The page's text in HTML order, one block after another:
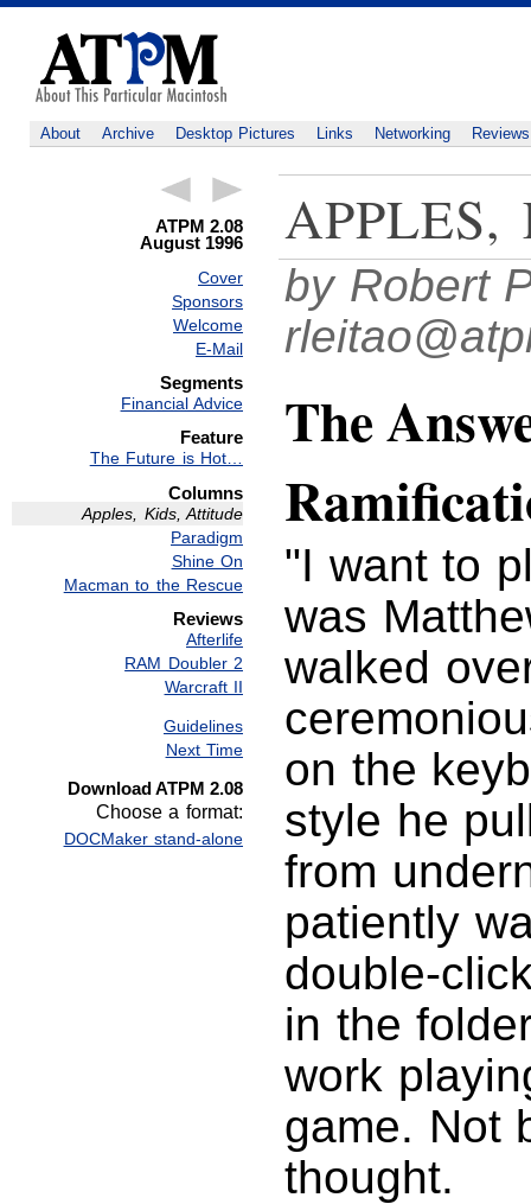
About Archive Desktop Pictures Links Networking Reviews
ATPM 2.08
August 1996
Cover
Sponsors
Welcome
E-Mail
Segments
Financial Advice
Feature
The Future is Hot…
Columns
Apples, Kids, Attitude
Paradigm
Shine On
Macman to the Rescue
Reviews
Afterlife
RAM Doubler 2
Warcraft II
Guidelines
Next Time
Download ATPM 2.08
Choose a format:
DOCMaker stand-alone
by Robert
The
"I want to
was
walked
on the
style he
from
patiently
double-
in the
work
game. Not
thought.